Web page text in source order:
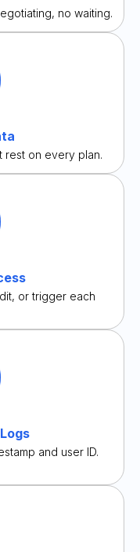
no waiting.
rest on every plan.
or trigger each
and user ID.